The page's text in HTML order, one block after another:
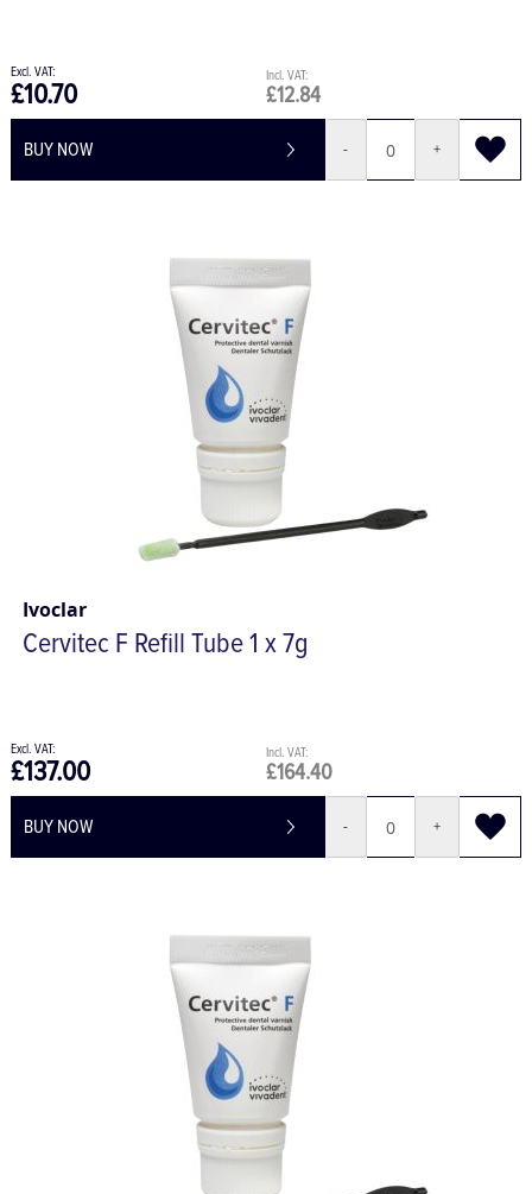
£12.84
£10.70
BUY NOW
Ivoclar
Cervitec F Refill Tube 1 x 7g
£164.40
£137.00
BUY NOW